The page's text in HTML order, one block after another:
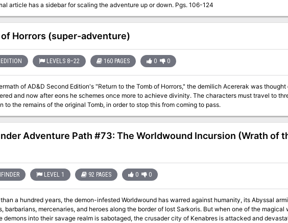
The original article has a sidebar for scaling the adventure up or down. Pgs. 106-124
of Horrors (super-adventure)
LEVELS 8–22 160 PAGES 0 0
of AD&D Second Edition's "Return to the Tomb of Horrors," the demilich Acererak was
and now after eons he schemes once more to achieve divinity. The characters must travel to
to the remains of the original Tomb, in order to stop this from coming to pass.
Adventure Path #73: The Worldwound Incursion (Wrath of
LEVEL 1 92 PAGES 0 0
than a hundred years, the demon-infested Worldwound has warred against humanity, its Abyssal
barbarians, mercenaries, and heroes along the border of lost Sarkoris. But when one of the magical
demons into their savage realm is sabotaged, the crusader city of Kenabres is attacked and